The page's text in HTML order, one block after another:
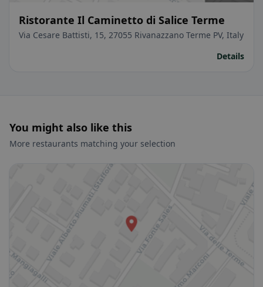
Ristorante Il Caminetto di Salice Terme
Via Cesare Battisti, 15, 27055 Rivanazzano Terme PV, Italy
Details
You might also like this
More restaurants matching your selection